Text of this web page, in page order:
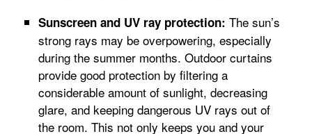
Sunscreen and UV ray protection: The sun’s
strong rays may be overpowering, especially
during the summer months. Outdoor curtains
provide good protection by filtering a
considerable amount of sunlight, decreasing
glare, and keeping dangerous UV rays out of
the room. This not only keeps you and your